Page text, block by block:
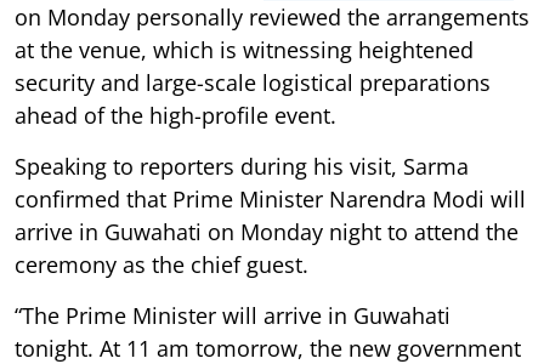
on Monday personally reviewed the arrangements
at the venue, which is witnessing heightened
security and large-scale logistical preparations
ahead of the high-profile event.
Speaking to reporters during his visit, Sarma
confirmed that Prime Minister Narendra Modi will
arrive in Guwahati on Monday night to attend the
ceremony as the chief guest.
“The Prime Minister will arrive in Guwahati
tonight. At 11 am tomorrow, the new government